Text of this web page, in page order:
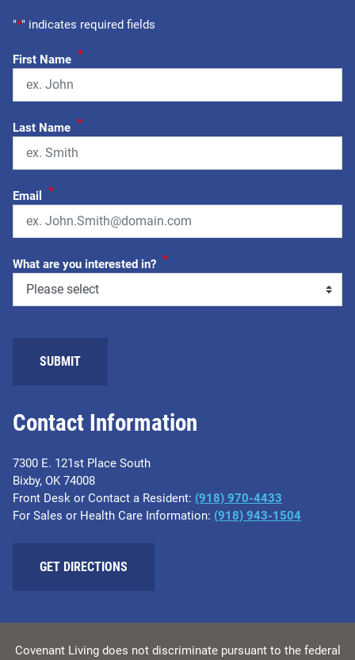
Contact Information
7300 E. 121st Place South
Bixby, OK 74008
Front Desk or Contact a Resident: (918) 970-4433
For Sales or Health Care Information: (918) 943-1504
GET DIRECTIONS
"*" indicates required fields
First Name *
Last Name *
Email *
What are you interested in? *
SUBMIT
Covenant Living does not discriminate pursuant to the federal